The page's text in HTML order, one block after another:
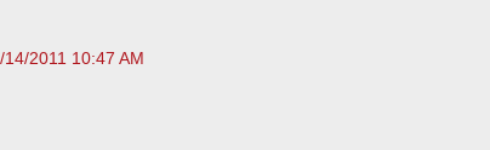
14/2011 10:47 AM